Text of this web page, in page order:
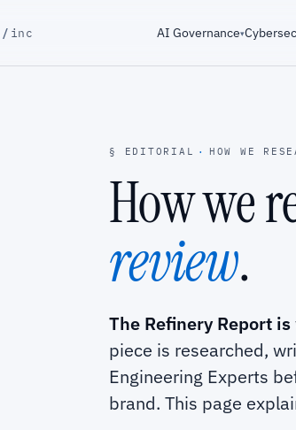
/ inc AI Governance▾
§ EDITORIAL · HOW WE
How we
review.
The Refinery Report
piece is researched,
Engineering Experts
brand. This page